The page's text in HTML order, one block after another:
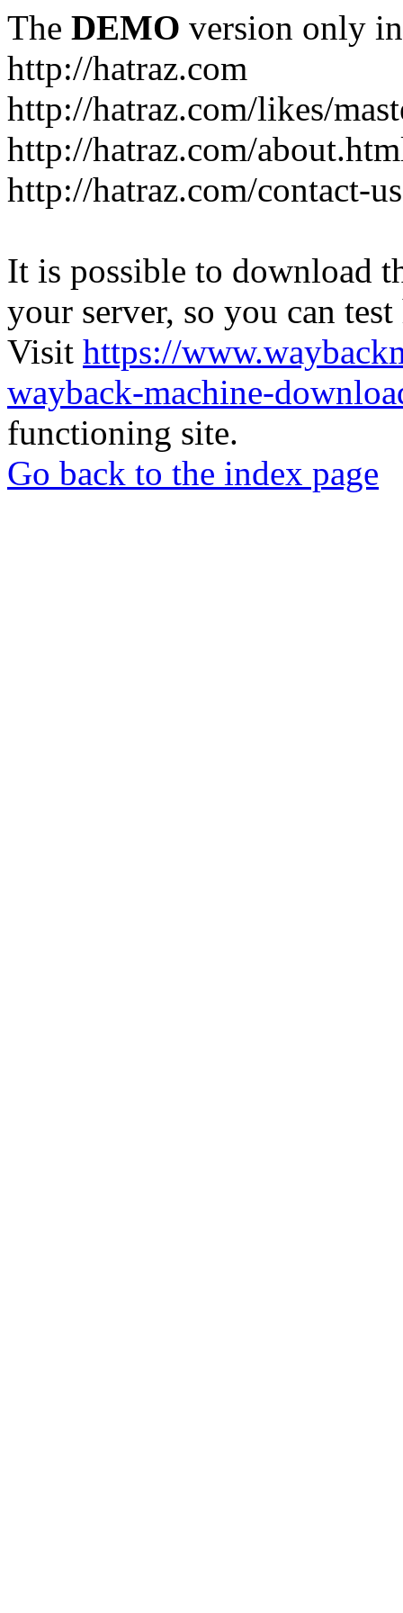
The DEMO version only
http://hatraz.com
http://hatraz.com/likes/
http://hatraz.com/
http://hatraz.com/contact-
It is possible to download
your server, so you can
Visit https://
wayback-machine-
functioning site.
Go back to the index page